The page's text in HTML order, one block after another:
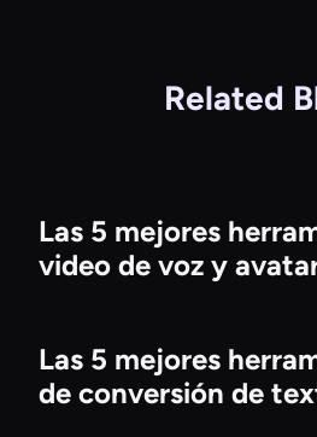
Related
Las 5 mejores
video de voz y
Las 5 mejores
de conversión de